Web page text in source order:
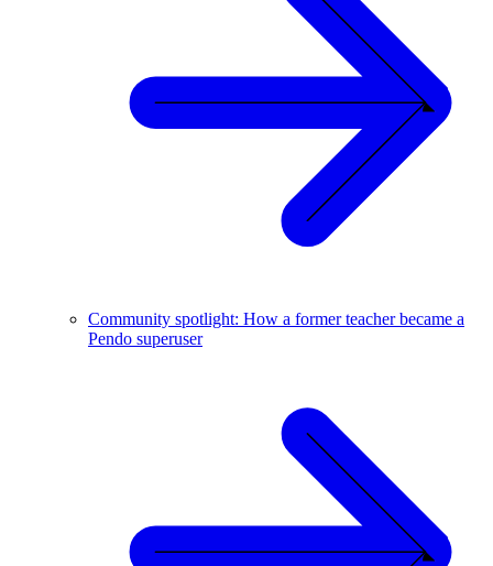
Community spotlight: How a former teacher became a
Pendo superuser